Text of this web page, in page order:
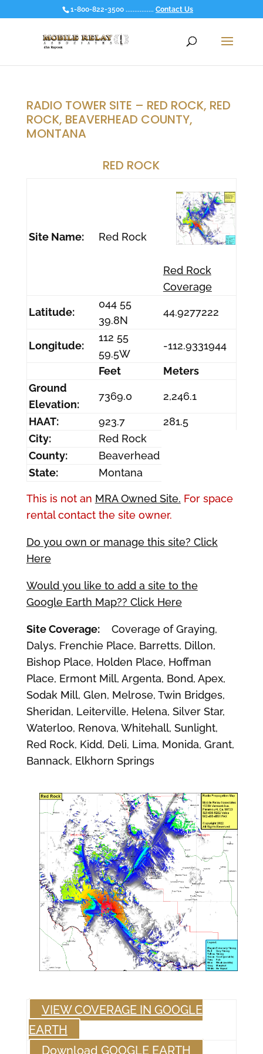
1-800-822-3500 ................ Contact Us
RADIO TOWER SITE – RED ROCK, RED
ROCK, BEAVERHEAD COUNTY,
MONTANA
RED ROCK
Site Name: Red Rock
Red Rock
Coverage
Latitude:
044 55
39.8N
44.9277222
Longitude:
112 55
59.5W
-112.9331944
Feet
Meters
Ground
Elevation:
7369.0 2,246.1
HAAT: 923.7
281.5
City:
Red Rock
County:
Beaverhead
State:
Montana
This is not an MRA Owned Site. For space
rental contact the site owner.
Do you own or manage this site? Click
Here
Would you like to add a site to the
Google Earth Map?? Click Here
Site Coverage:Coverage of Graying,
Dalys, Frenchie Place, Barretts, Dillon,
Bishop Place, Holden Place, Hoffman
Place, Ermont Mill, Argenta, Bond, Apex,
Sodak Mill, Glen, Melrose, Twin Bridges,
Sheridan, Leiterville, Helena, Silver Star,
Waterloo, Renova, Whitehall, Sunlight,
Red Rock, Kidd, Deli, Lima, Monida, Grant,
Bannack, Elkhorn Springs
VIEW COVERAGE IN GOOGLE
EARTH
Download GOOGLE EARTH